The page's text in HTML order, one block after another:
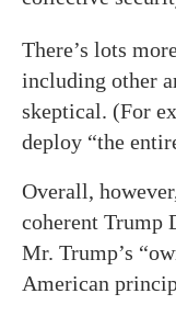
There’s lots
including other
skeptical. (For
deploy “the
Overall,
coherent Trump
Mr. Trump’s
American